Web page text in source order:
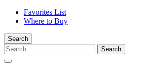
Favorites List
Where to Buy
Search